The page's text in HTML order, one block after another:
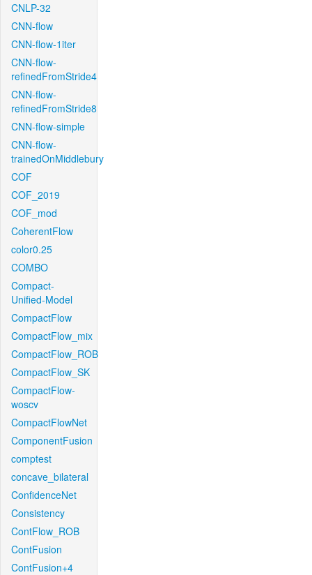
CNLP-32
CNN-flow
CNN-flow-1iter
CNN-flow-
refinedFromStride4
CNN-flow-
refinedFromStride8
CNN-flow-simple
CNN-flow-
trainedOnMiddlebury
COF
COF_2019
COF_mod
CoherentFlow
color0.25
COMBO
Compact-
Unified-Model
CompactFlow
CompactFlow_mix
CompactFlow_ROB
CompactFlow_SK
CompactFlow-
woscv
CompactFlowNet
ComponentFusion
comptest
concave_bilateral
ConfidenceNet
Consistency
ContFlow_ROB
ContFusion
ContFusion+4